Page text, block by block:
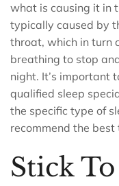
what is causing it in
typically caused by
throat, which in turn
breathing to stop
night. It’s important
qualified sleep
the specific type of
recommend the
Stick